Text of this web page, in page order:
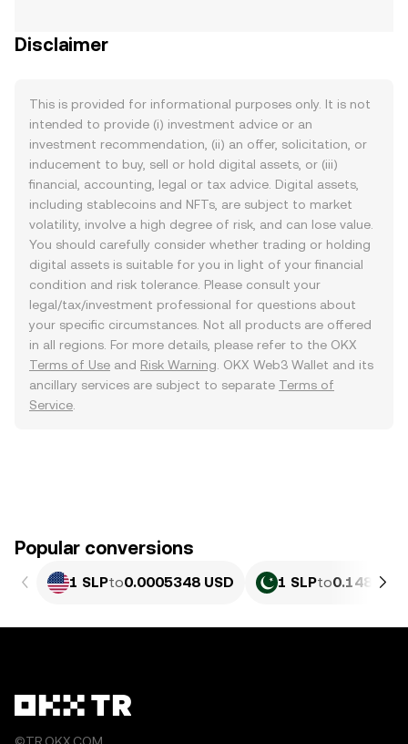
Disclaimer
This is provided for informational purposes only. It is not
intended to provide (i) investment advice or an
investment recommendation, (ii) an offer, solicitation, or
inducement to buy, sell or hold digital assets, or (iii)
financial, accounting, legal or tax advice. Digital assets,
including stablecoins and NFTs, are subject to market
volatility, involve a high degree of risk, and can lose value.
You should carefully consider whether trading or holding
digital assets is suitable for you in light of your financial
condition and risk tolerance. Please consult your
legal/tax/investment professional for questions about
your specific circumstances. Not all products are offered
in all regions. For more details, please refer to the OKX
Terms of Use and Risk Warning . OKX Web3 Wallet and its
ancillary services are subject to separate Terms of
Service
Popular conversions
1 SLPto0.0005348 USD 1 SLPto0.14854